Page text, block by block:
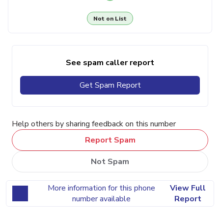
Not on List
See spam caller report
Get Spam Report
Help others by sharing feedback on this number
Report Spam
Not Spam
More information for this phone
number available
View Full
Report